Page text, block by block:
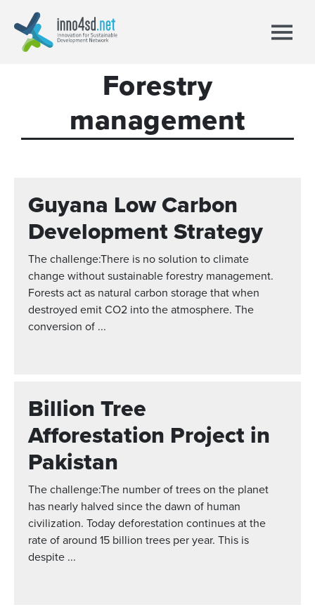
Forestry
management
Guyana Low Carbon
Development Strategy
The challenge:There is no solution to climate
change without sustainable forestry management.
Forests act as natural carbon storage that when
destroyed emit CO2 into the atmosphere. The
conversion of ...
Billion Tree
Afforestation Project in
Pakistan
The challenge:The number of trees on the planet
has nearly halved since the dawn of human
civilization. Today deforestation continues at the
rate of around 15 billion trees per year. This is
despite ...